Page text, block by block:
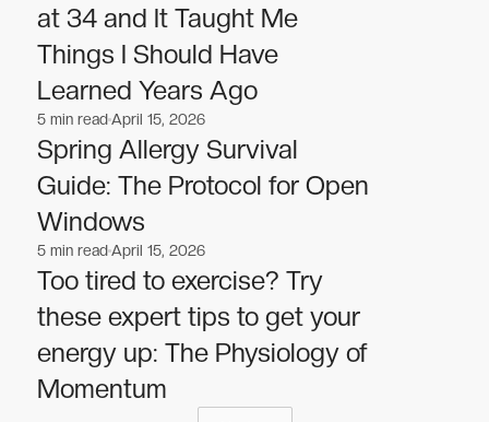
at 34 and It Taught Me
Things I Should Have
Learned Years Ago
Wellness
Wellness
5 min readApril 15, 2026
Spring Allergy Survival
Guide: The Protocol for Open
Windows
Wellness
Wellness
5 min readApril 15, 2026
Too tired to exercise? Try
these expert tips to get your
energy up: The Physiology of
Momentum